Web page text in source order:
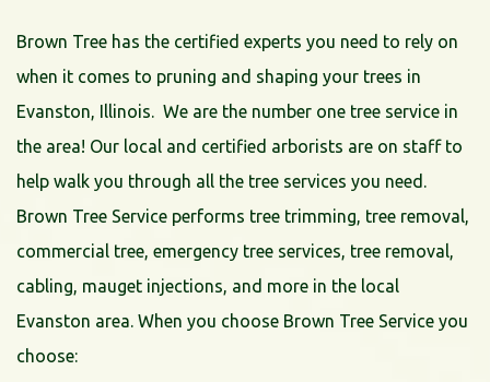
Brown Tree has the certified experts you need to rely on
when it comes to pruning and shaping your trees in
Evanston, Illinois. We are the number one tree service in
the area! Our local and certified arborists are on staff to
help walk you through all the tree services you need.
Brown Tree Service performs tree trimming, tree removal,
commercial tree, emergency tree services, tree removal,
cabling, mauget injections, and more in the local
Evanston area. When you choose Brown Tree Service you
choose: